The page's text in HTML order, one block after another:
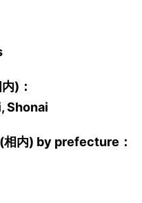
)：
Shonai
内) by prefecture：